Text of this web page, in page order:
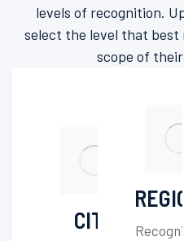
levels of recognition.
select the level that best
scope of
CITY